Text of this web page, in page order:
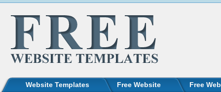
Website Templates Free Website Free